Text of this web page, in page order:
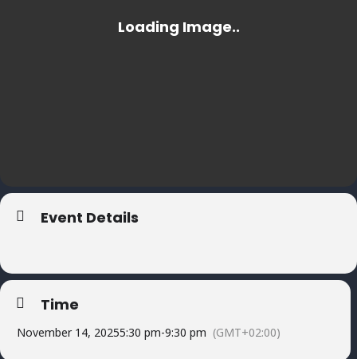
Event Details
Time
November 14, 20255:30 pm-9:30 pm (GMT+02:00)